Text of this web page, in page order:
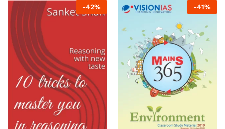
-42% -41%